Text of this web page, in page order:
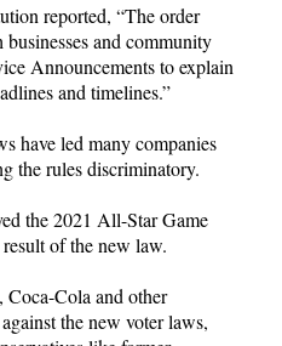
reported, “The order
and community
Announcements to explain
and timelines.”
have led many companies
the rules discriminatory.
the 2021 All-Star Game
of the new law.
Cola and other
the new voter laws,